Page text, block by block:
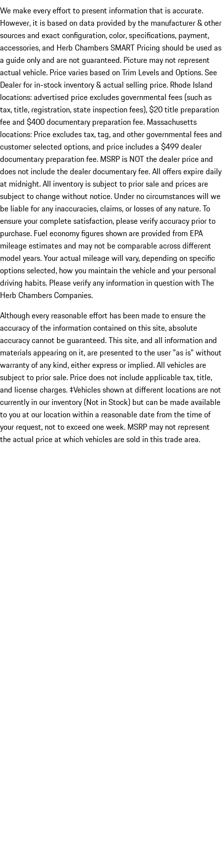
We make every effort to present information that is accurate.
However, it is based on data provided by the manufacturer & other
sources and exact configuration, color, specifications, payment,
accessories, and Herb Chambers SMART Pricing should be used as
a guide only and are not guaranteed. Picture may not represent
actual vehicle. Price varies based on Trim Levels and Options. See
Dealer for in-stock inventory & actual selling price. Rhode Island
locations: advertised price excludes governmental fees (such as
tax, title, registration, state inspection fees), $20 title preparation
fee and $400 documentary preparation fee. Massachusetts
locations: Price excludes tax, tag, and other governmental fees and
customer selected options, and price includes a $499 dealer
documentary preparation fee. MSRP is NOT the dealer price and
does not include the dealer documentary fee. All offers expire daily
at midnight. All inventory is subject to prior sale and prices are
subject to change without notice. Under no circumstances will we
be liable for any inaccuracies, claims, or losses of any nature. To
ensure your complete satisfaction, please verify accuracy prior to
purchase. Fuel economy figures shown are provided from EPA
mileage estimates and may not be comparable across different
model years. Your actual mileage will vary, depending on specific
options selected, how you maintain the vehicle and your personal
driving habits. Please verify any information in question with The
Herb Chambers Companies.
Although every reasonable effort has been made to ensure the
accuracy of the information contained on this site, absolute
accuracy cannot be guaranteed. This site, and all information and
materials appearing on it, are presented to the user "as is" without
warranty of any kind, either express or implied. All vehicles are
subject to prior sale. Price does not include applicable tax, title,
and license charges. ‡Vehicles shown at different locations are not
currently in our inventory (Not in Stock) but can be made available
to you at our location within a reasonable date from the time of
your request, not to exceed one week. MSRP may not represent
the actual price at which vehicles are sold in this trade area.